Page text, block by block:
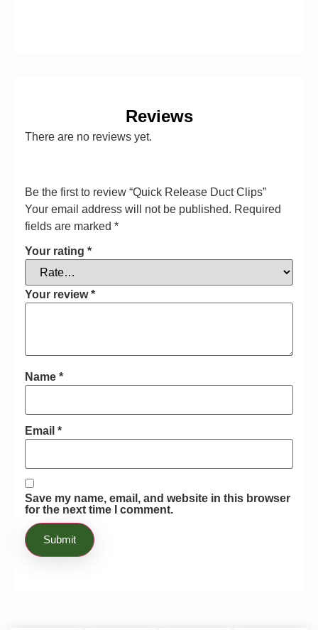
Reviews
There are no reviews yet.
Be the first to review “Quick Release Duct Clips”
Your email address will not be published. Required
fields are marked *
Your rating *
Your review*
Name *
Email *
Save my name, email, and website in this browser
for the next time I comment.